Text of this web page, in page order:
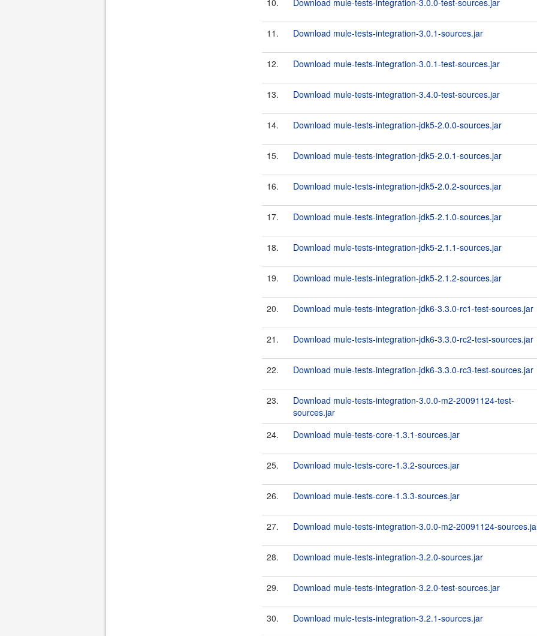
10. Download mule-tests-integration-3.0.0-test-sources.jar
11. Download mule-tests-integration-3.0.1-sources.jar
12. Download mule-tests-integration-3.0.1-test-sources.jar
13. Download mule-tests-integration-3.4.0-test-sources.jar
14. Download mule-tests-integration-jdk5-2.0.0-sources.jar
15. Download mule-tests-integration-jdk5-2.0.1-sources.jar
16. Download mule-tests-integration-jdk5-2.0.2-sources.jar
17. Download mule-tests-integration-jdk5-2.1.0-sources.jar
18. Download mule-tests-integration-jdk5-2.1.1-sources.jar
19. Download mule-tests-integration-jdk5-2.1.2-sources.jar
20. Download mule-tests-integration-jdk6-3.3.0-rc1-test-sources.jar
21. Download mule-tests-integration-jdk6-3.3.0-rc2-test-sources.jar
22. Download mule-tests-integration-jdk6-3.3.0-rc3-test-sources.jar
23.
Download mule-tests-integration-3.0.0-m2-20091124-test-
sources.jar
24.
Download mule-tests-core-1.3.1-sources.jar
25. Download mule-tests-core-1.3.2-sources.jar
26. Download mule-tests-core-1.3.3-sources.jar
27. Download mule-tests-integration-3.0.0-m2-20091124-
28. Download mule-tests-integration-3.2.0-sources.jar
29. Download mule-tests-integration-3.2.0-test-sources.jar
30. Download mule-tests-integration-3.2.1-sources.jar